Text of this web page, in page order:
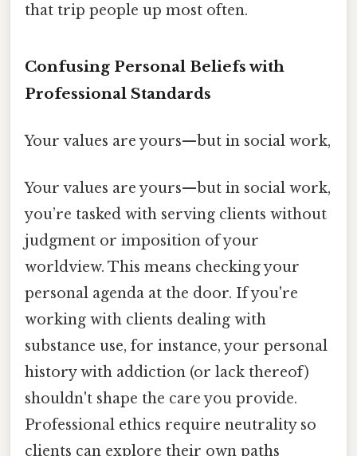
that trip people up most often.
Confusing Personal Beliefs with
Professional Standards
Your values are yours—but in social work,
Your values are yours—but in social work,
you’re tasked with serving clients without
judgment or imposition of your
worldview. This means checking your
personal agenda at the door. If you're
working with clients dealing with
substance use, for instance, your personal
history with addiction (or lack thereof)
shouldn't shape the care you provide.
Professional ethics require neutrality so
clients can explore their own paths